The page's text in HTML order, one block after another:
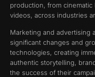
production, from
videos, across industries
Marketing and advertising
significant changes and
technologies, creating
authentic storytelling,
the success of their